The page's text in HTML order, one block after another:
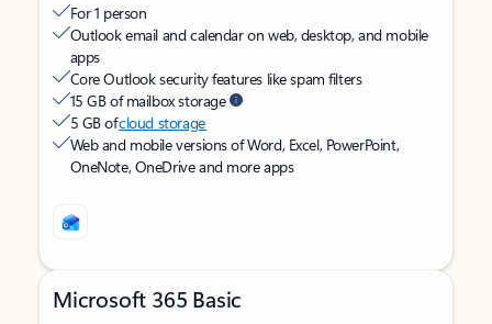
For 1 person
Outlook email and calendar on web, desktop, and mobile
apps
Core Outlook security features like spam filters
15 GB of mailbox storage
5 GB ofcloud storage
Web and mobile versions of Word, Excel, PowerPoint,
OneNote, OneDrive and more apps
Microsoft 365 Basic